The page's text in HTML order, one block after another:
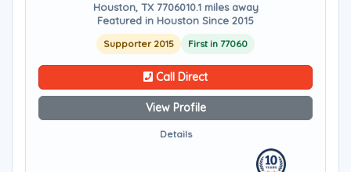
Houston, TX 7706010.1 miles away
Featured in Houston Since 2015
Supporter 2015 First in 77060
Call Direct
View Profile
Details